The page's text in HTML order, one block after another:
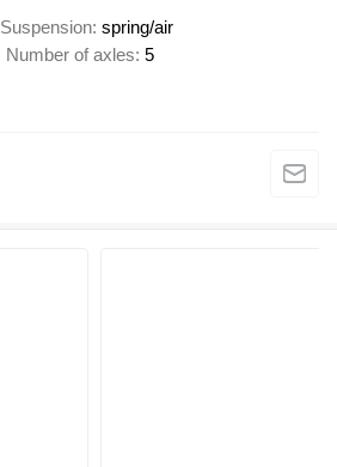
Suspension spring/air
Number of axles 5